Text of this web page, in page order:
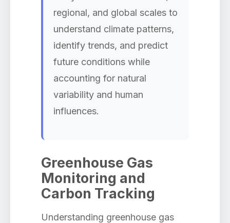
regional, and global scales to
understand climate patterns,
identify trends, and predict
future conditions while
accounting for natural
variability and human
influences.
Greenhouse Gas
Monitoring and
Carbon Tracking
Understanding greenhouse gas